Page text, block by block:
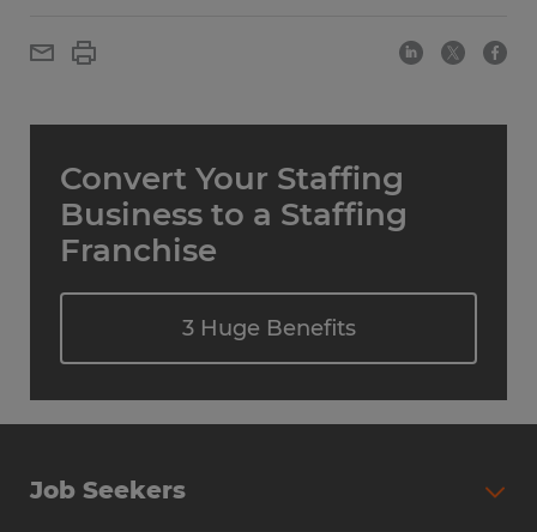
Convert Your Staffing
Business to a Staffing
Franchise
3 Huge Benefits
Job Seekers